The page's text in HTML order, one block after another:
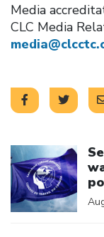
Media
CLC Media